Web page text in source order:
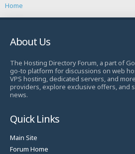
Home
About Us
The Hosting Directory Forum, a part of
go-to platform for discussions on web
VPS hosting, dedicated servers, and
providers, explore exclusive offers, and
news.
Quick Links
Main Site
Forum Home